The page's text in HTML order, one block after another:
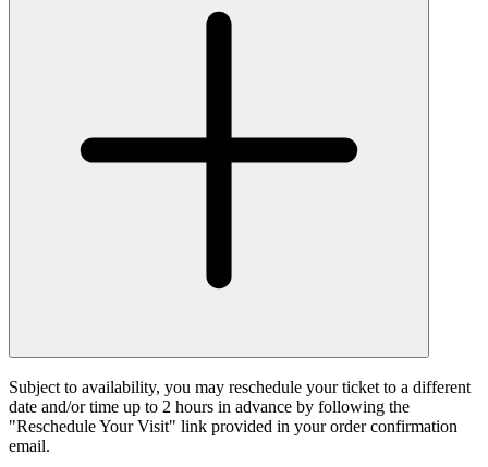
Subject to availability, you may reschedule your ticket to a different
date and/or time up to 2 hours in advance by following the
"Reschedule Your Visit" link provided in your order confirmation
email.